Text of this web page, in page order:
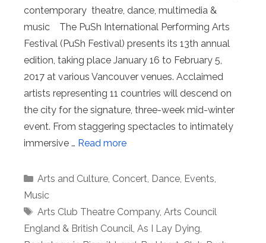
contemporary theatre, dance, multimedia &
music The PuSh International Performing Arts
Festival (PuSh Festival) presents its 13th annual
edition, taking place January 16 to February 5,
2017 at various Vancouver venues. Acclaimed
artists representing 11 countries will descend on
the city for the signature, three-week mid-winter
event. From staggering spectacles to intimately
immersive … Read more
Categories
Arts and Culture, Concert Dance, Events
Music
Tags
Arts Club Theatre Company, Arts Council
England & British Council As I Lay Dying